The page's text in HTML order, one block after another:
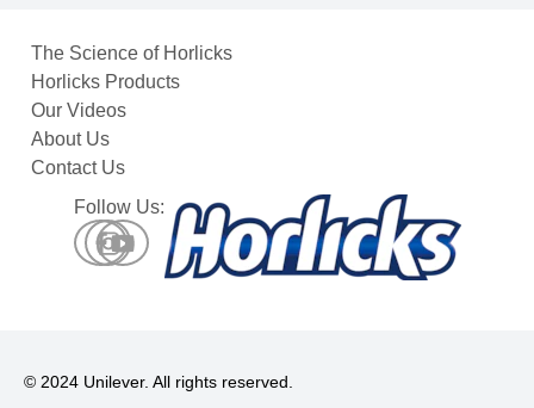
The Science of Horlicks
Horlicks Products
Our Videos
About Us
Contact Us
Follow Us:
© 2024 Unilever. All rights reserved.